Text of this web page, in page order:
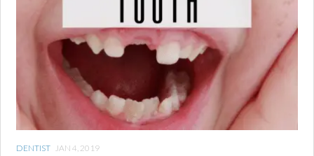
DENTIST JAN 4, 2019